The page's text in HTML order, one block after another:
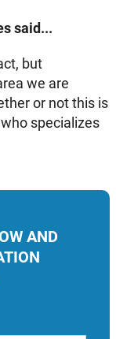
AND
said...
but
we are
or not this is
specializes